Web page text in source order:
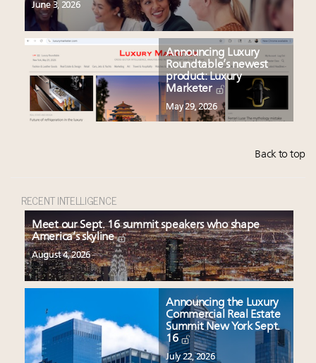
June 3, 2026
Announcing Luxury
Roundtable’s newest
product: Luxury
Marketer
May 29, 2026
Back to top
RECENT INTELLIGENCE
Meet our Sept. 16 summit speakers who shape
America’s skyline
August 4, 2026
Announcing the Luxury
Commercial Real Estate
Summit New York Sept.
16
July 22, 2026